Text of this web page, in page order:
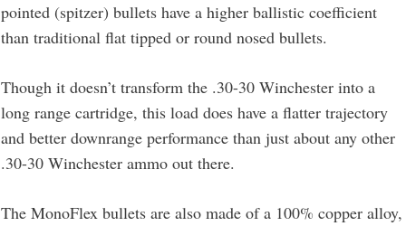
pointed (spitzer) bullets have a higher ballistic coefficient
than traditional flat tipped or round nosed bullets.
Though it doesn’t transform the .30-30 Winchester into a
long range cartridge, this load does have a flatter trajectory
and better downrange performance than just about any other
.30-30 Winchester ammo out there.
The MonoFlex bullets are also made of a 100% copper alloy,